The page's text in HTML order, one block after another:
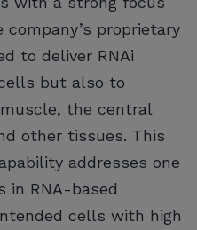
proprietary
to deliver RNAi
but also to
the central
other tissues. This
addresses one
in RNA-based
cells with high